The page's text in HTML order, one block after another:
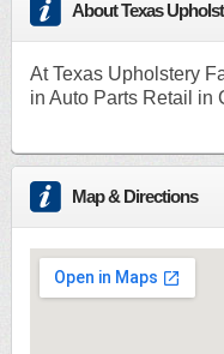
About Texas
At Texas Upholstery
in Auto Parts Retail in
Map & Directions